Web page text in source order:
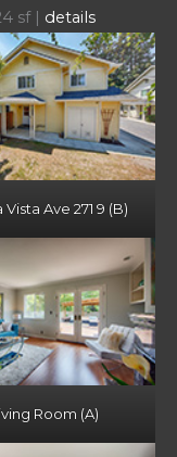
sf | details
Vista Ave 271 9 (B)
Room (A)